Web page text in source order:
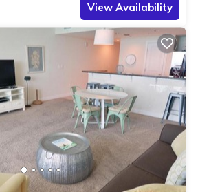
View Availability